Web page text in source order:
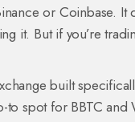
or Coinbase. It
it. But if you’re
built
spot for BBTC and